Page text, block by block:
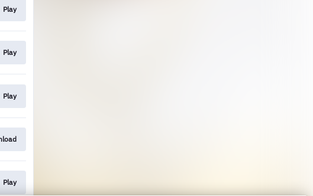
Play
Play
Play
Play